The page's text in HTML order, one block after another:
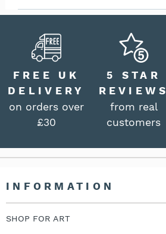
FREE UK
DELIVERY
on orders over
£30
5 STAR
REVIEWS
from real
customers
INFORMATION
SHOP FOR ART